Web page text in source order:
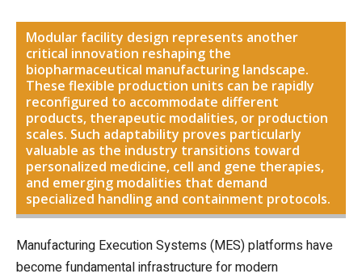
Modular facility design represents another
critical innovation reshaping the
biopharmaceutical manufacturing landscape.
These flexible production units can be rapidly
reconfigured to accommodate different
products, therapeutic modalities, or production
scales. Such adaptability proves particularly
valuable as the industry transitions toward
personalized medicine, cell and gene therapies,
and emerging modalities that demand
specialized handling and containment protocols.
Manufacturing Execution Systems (MES) platforms have
become fundamental infrastructure for modern